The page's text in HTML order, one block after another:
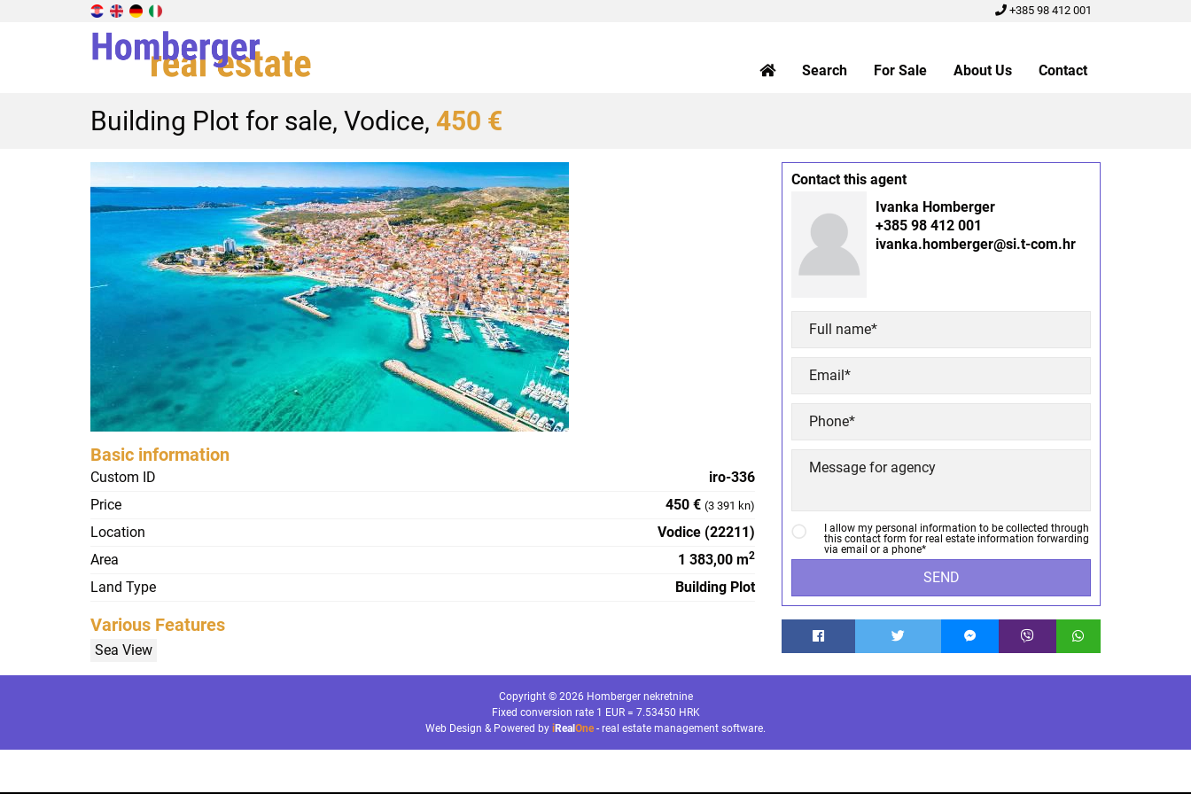
+385 98 412 001
Search For Sale About Us Contact
Building Plot for sale, Vodice, 450 €
Basic information
Custom ID
iro-336
Price
450 € (3 391 kn)
Location
Vodice (22211)
Area
1 383,00 m2
Land Type Building Plot
Various Features
Sea View
Contact this agent
Ivanka Homberger
+385 98 412 001
ivanka.homberger@si.t-com.hr
I allow my personal information to be collected through
this contact form for real estate information forwarding
via email or a phone*
SEND
Copyright © 2026 Homberger nekretnine
Fixed conversion rate 1 EUR = 7.53450 HRK
Web Design & Powered by iReal One- real estate management software.